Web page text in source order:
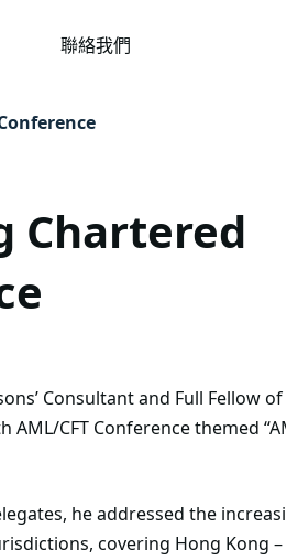
聯絡我們
Chartered
Consultant and Full Fellow
CFT Conference themed
he addressed the
covering Hong Kong